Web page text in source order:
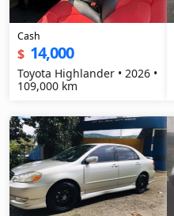
Cash
$ 14,000
Toyota Highlander • 2026 •
109,000 km